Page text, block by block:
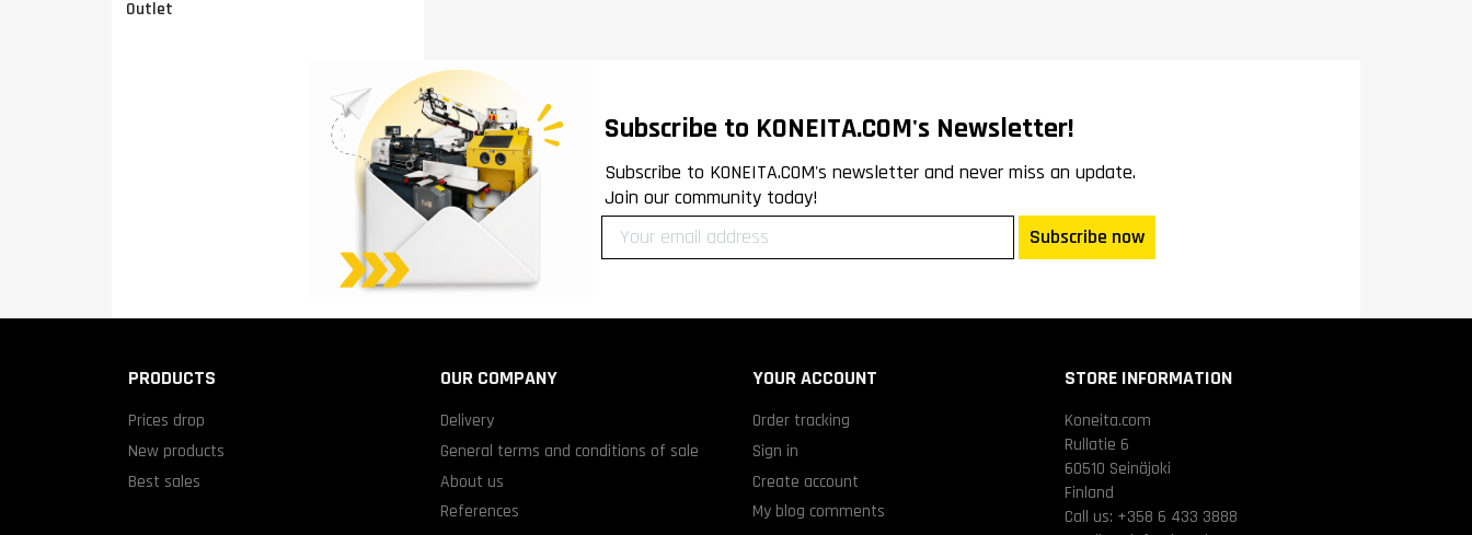
Outlet
Subscribe to KONEITA.COM's Newsletter!
Subscribe to KONEITA.COM's newsletter and never miss an update.
Join our community today!
Subscribe now
PRODUCTS
Prices drop
New products
Best sales
OUR COMPANY
Delivery
General terms and conditions of sale
About us
References
YOUR ACCOUNT
Order tracking
Sign in
Create account
My blog comments
STORE INFORMATION
Koneita.com
Rullatie 6
60510 Seinäjoki
Finland
Call us: +358 6 433 3888